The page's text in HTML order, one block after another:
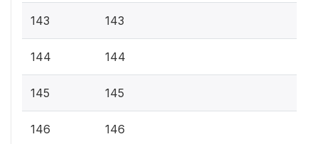
143 143
144 144
145 145
146 146